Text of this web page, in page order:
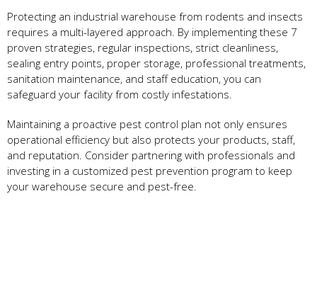
Protecting an industrial warehouse from rodents and insects
requires a multi-layered approach. By implementing these 7
proven strategies, regular inspections, strict cleanliness,
sealing entry points, proper storage, professional treatments,
sanitation maintenance, and staff education, you can
safeguard your facility from costly infestations.
Maintaining a proactive pest control plan not only ensures
operational efficiency but also protects your products, staff,
and reputation. Consider partnering with professionals and
investing in a customized pest prevention program to keep
your warehouse secure and pest-free.